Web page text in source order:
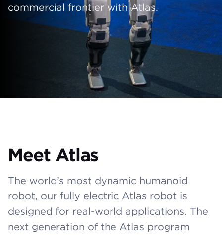
commercial frontier with Atlas.
Meet Atlas
The world’s most dynamic humanoid
robot, our fully electric Atlas robot is
designed for real-world applications. The
next generation of the Atlas program